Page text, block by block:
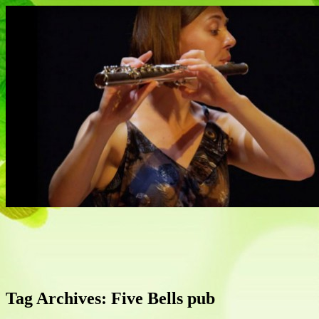
Naomi Johnson
Flautist, Writer, Broadcaster
Tag Archives: Five Bells pub